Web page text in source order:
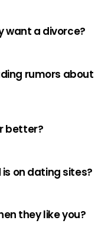
want a divorce?
rumors about
better?
on dating sites?
they like you?